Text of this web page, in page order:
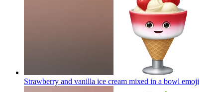
Strawberry and vanilla ice cream mixed in a bowl emoji